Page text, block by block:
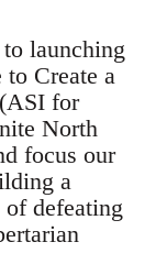
launching
Create a
for
North
focus our
a
defeating